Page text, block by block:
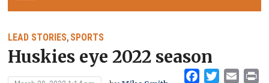
LEAD STORIES, SPORTS
Huskies eye 2022 season
Facebook
TwitterEmail